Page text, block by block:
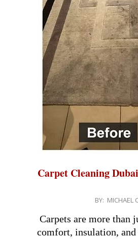
Carpet Cleaning
BY: MICHAEL
Carpets are more than
comfort, insulation,